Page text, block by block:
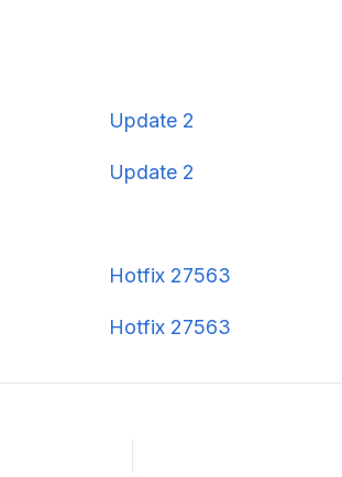
Update 2
Update 2
Hotfix 27563
Hotfix 27563